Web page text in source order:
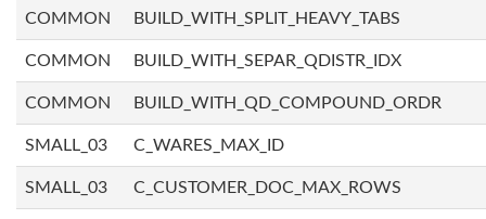
COMMON BUILD_WITH_SPLIT_HEAVY_TABS
COMMON BUILD_WITH_SEPAR_QDISTR_IDX
COMMON BUILD_WITH_QD_COMPOUND_ORDR
SMALL_03 C_WARES_MAX_ID
SMALL_03 C_CUSTOMER_DOC_MAX_ROWS